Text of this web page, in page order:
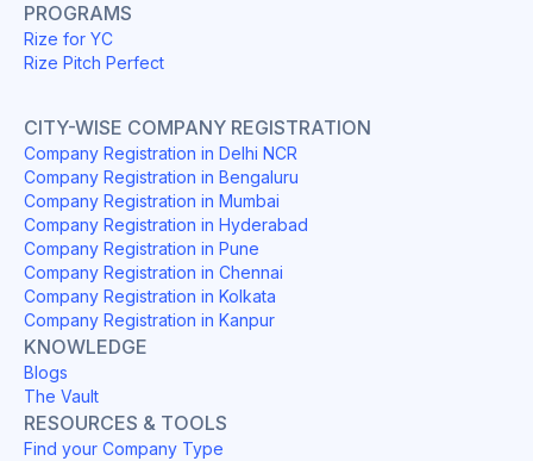
PROGRAMS
Rize for YC
Rize Pitch Perfect
CITY-WISE COMPANY REGISTRATION
Company Registration in Delhi NCR
Company Registration in Bengaluru
Company Registration in Mumbai
Company Registration in Hyderabad
Company Registration in Pune
Company Registration in Chennai
Company Registration in Kolkata
Company Registration in Kanpur
KNOWLEDGE
Blogs
The Vault
RESOURCES & TOOLS
Find your Company Type